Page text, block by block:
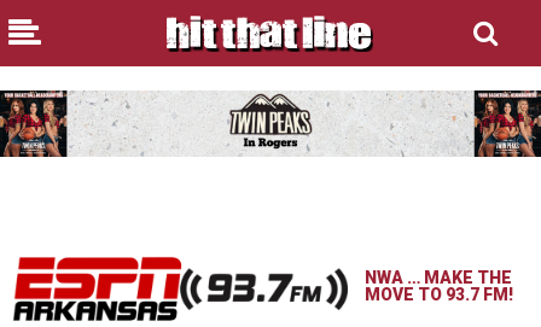
NWA … MAKE THE
MOVE TO 93.7 FM!